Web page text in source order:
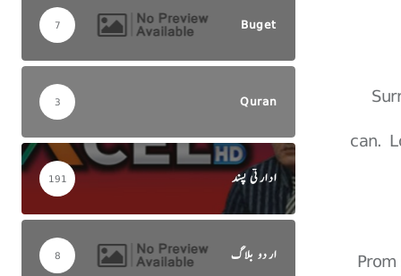
can.
Buget
7
Quran
3
ادارتی پسند 191
اردو بلاگ 8